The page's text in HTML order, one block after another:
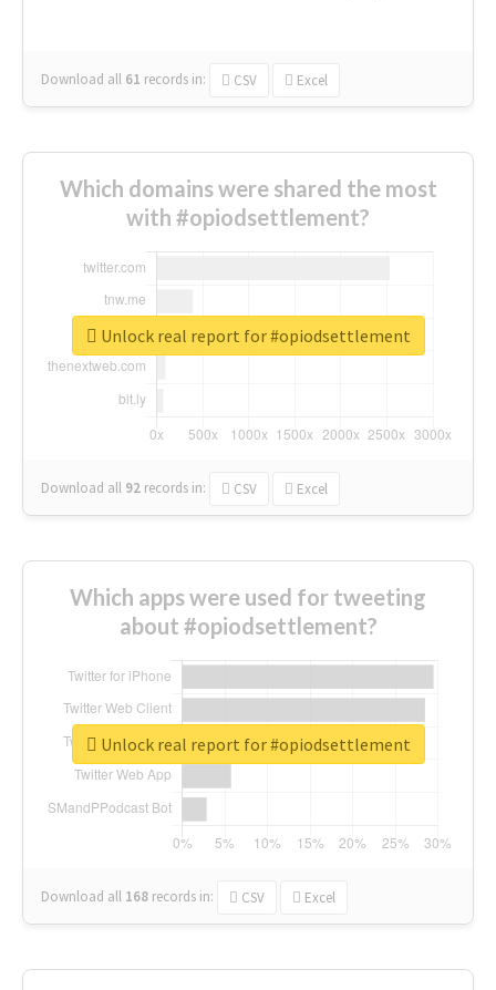
Download all 61 records in: CSV Excel
Which domains were shared the most
with #opiodsettlement?
Download all 92 records in: CSV Excel
Unlock real report for #opiodsettlement
Which apps were used for tweeting
about #opiodsettlement?
Download all 168 records in: CSV Excel
Unlock real report for #opiodsettlement